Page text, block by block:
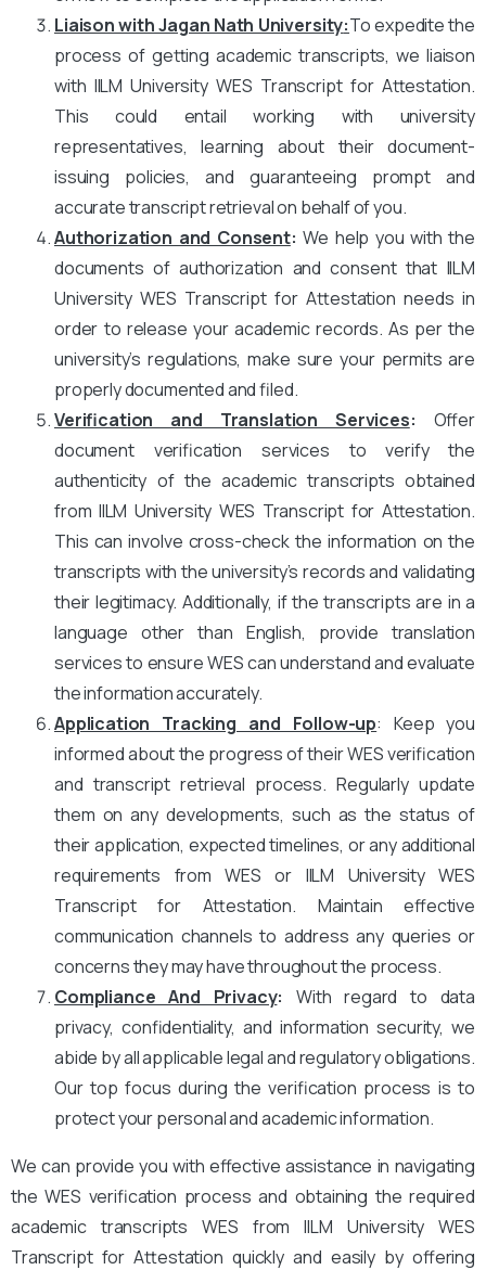
Liaison with Jagan Nath University:To expedite the
process of getting academic transcripts, we liaison
with IILM University WES Transcript for Attestation.
This could entail working with university
representatives, learning about their document-
issuing policies, and guaranteeing prompt and
accurate transcript retrieval on behalf of you.
Authorization and Consent: We help you with the
documents of authorization and consent that IILM
University WES Transcript for Attestation needs in
order to release your academic records. As per the
university’s regulations, make sure your permits are
properly documented and filed.
Verification and Translation Services: Offer
document verification services to verify the
authenticity of the academic transcripts obtained
from IILM University WES Transcript for Attestation.
This can involve cross-check the information on the
transcripts with the university’s records and validating
their legitimacy. Additionally, if the transcripts are in a
language other than English, provide translation
services to ensure WES can understand and evaluate
the information accurately.
Application Tracking and Follow-up: Keep you
informed about the progress of their WES verification
and transcript retrieval process. Regularly update
them on any developments, such as the status of
their application, expected timelines, or any additional
requirements from WES or IILM University WES
Transcript for Attestation. Maintain effective
communication channels to address any queries or
concerns they may have throughout the process.
Compliance And Privacy:
With regard to data
privacy, confidentiality, and information security, we
abide by all applicable legal and regulatory obligations.
Our top focus during the verification process is to
protect your personal and academic information.
We can provide you with effective assistance in navigating
the WES verification process and obtaining the required
academic transcripts WES from IILM University WES
Transcript for Attestation quickly and easily by offering